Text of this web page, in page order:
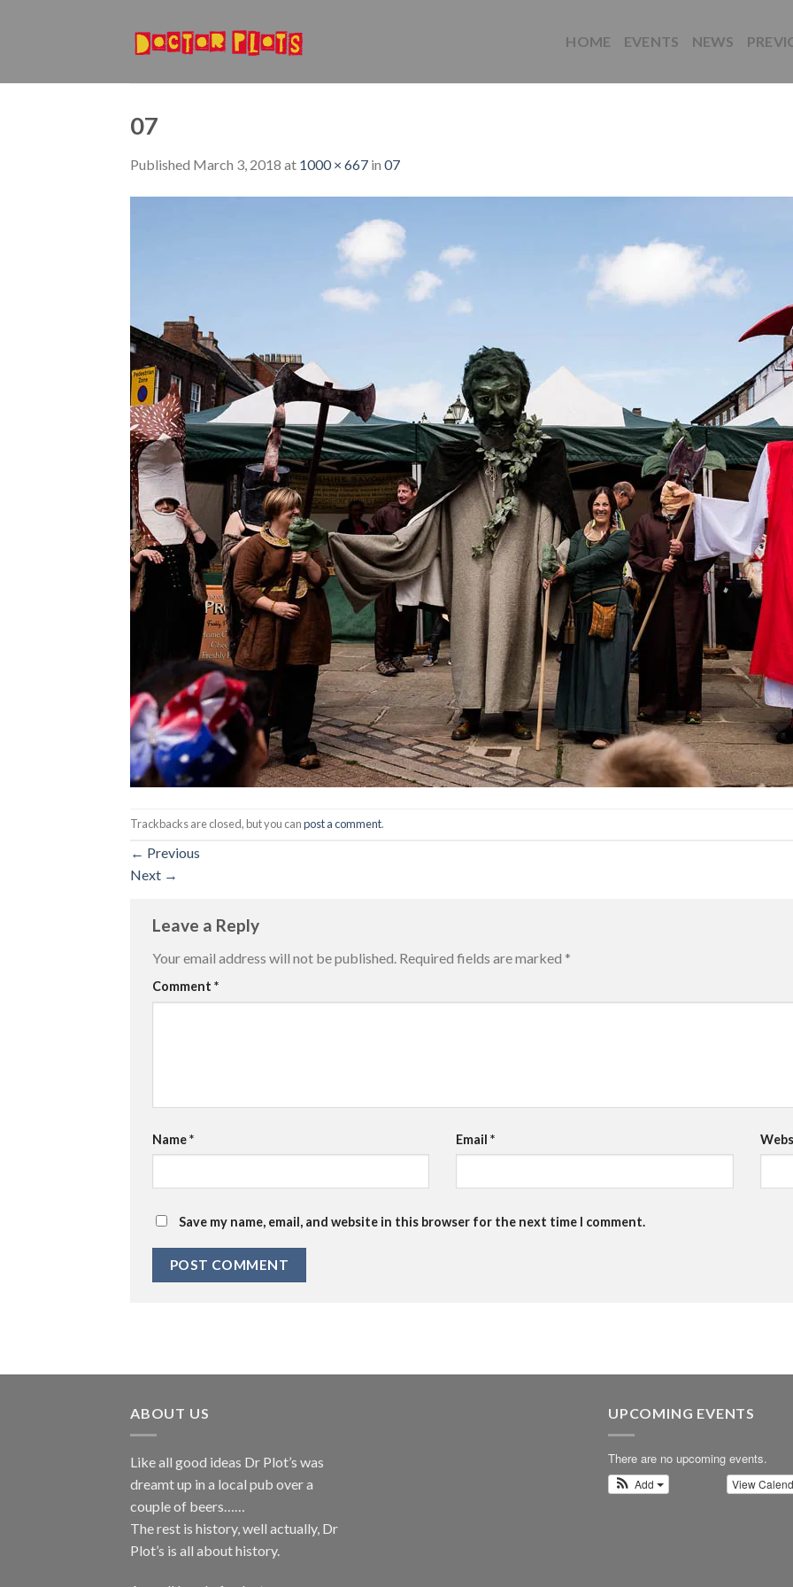
HOME EVENTS NEWS
07
Published March 3, 2018 at 1000 × 667 in 07
Trackbacks are closed, but you canpost a comment.
← Previous
Next →
Leave a Reply
Your email address will not be published. Required fields are marked *
Comment *
Name* Email*
Save my name, email, and website in this browser for the next time I comment.
ABOUT US
Like all good ideas Dr Plot’s was
dreamt up in a local pub over a
couple of beers……
The rest is history, well actually, Dr
Plot’s is all about history.
UPCOMING EVENTS
There are no upcoming events.
View
Add